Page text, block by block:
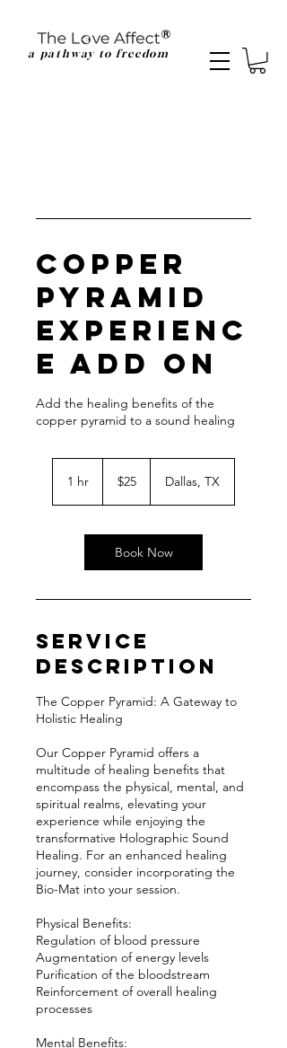
a pathway to freedom
Copper
Pyramid
Experienc
e Add On
Add the healing benefits of the
copper pyramid to a sound healing
1 hr
dollars
$25 Dallas, TX
Book Now
Service
Description
The Copper Pyramid: A Gateway to
Holistic Healing
Our Copper Pyramid offers a
multitude of healing benefits that
encompass the physical, mental, and
spiritual realms, elevating your
experience while enjoying the
transformative Holographic Sound
Healing. For an enhanced healing
journey, consider incorporating the
Bio-Mat into your session.
Physical Benefits:
Regulation of blood pressure
Augmentation of energy levels
Purification of the bloodstream
Reinforcement of overall healing
processes
Mental Benefits: